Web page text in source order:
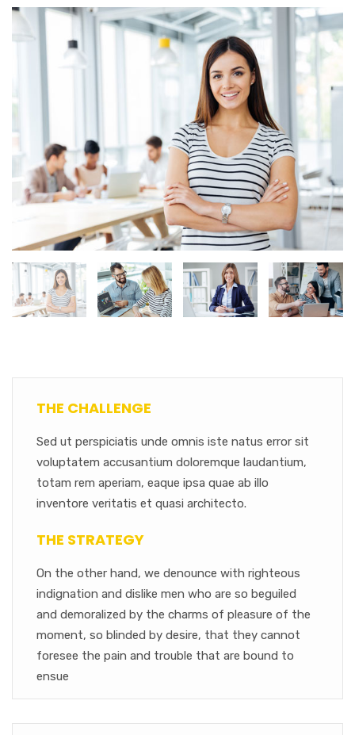
THE CHALLENGE
Sed ut perspiciatis unde omnis iste natus error sit
voluptatem accusantium doloremque laudantium,
totam rem aperiam, eaque ipsa quae ab illo
inventore veritatis et quasi architecto.
THE STRATEGY
On the other hand, we denounce with righteous
indignation and dislike men who are so beguiled
and demoralized by the charms of pleasure of the
moment, so blinded by desire, that they cannot
foresee the pain and trouble that are bound to
ensue